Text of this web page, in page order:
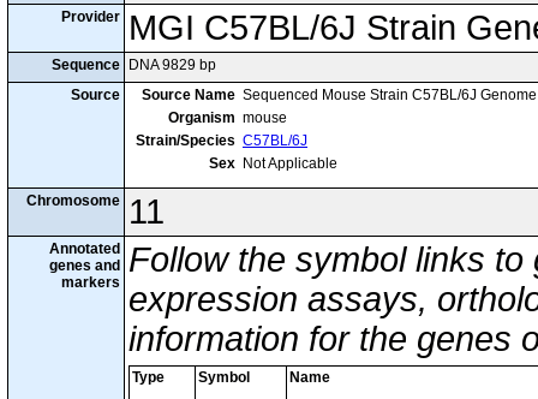
Provider MGI C57BL/6J Strain
Sequence
DNA 9829 bp
Source
Source Name Sequenced Mouse Strain C57BL/6J
Organism mouse
Strain/Species C57BL/6J
Sex Not Applicable
Chromosome 11
Annotated
genes and
markers
Follow the symbol links
expression assays,
information for the genes
Type Symbol Name